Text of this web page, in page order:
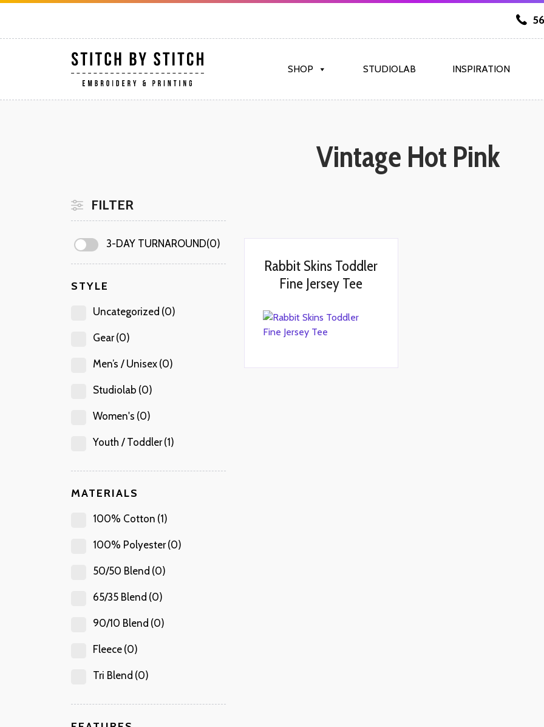
SHOP STUDIOLAB INSPIRATION
Vintage Hot Pink
FILTER
3-DAY TURNAROUND(0)
STYLE
Uncategorized (0)
Gear (0)
Men’s / Unisex (0)
Studiolab (0)
Women's (0)
Youth / Toddler (1)
MATERIALS
100% Cotton (1)
100% Polyester (0)
50/50 Blend (0)
65/35 Blend (0)
90/10 Blend (0)
Fleece (0)
Tri Blend (0)
Rabbit Skins Toddler
Fine Jersey Tee